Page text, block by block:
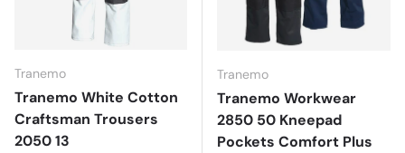
Tranemo
Tranemo White Cotton
Craftsman Trousers
2050 13
Tranemo
Tranemo Workwear
2850 50 Kneepad
Pockets Comfort Plus